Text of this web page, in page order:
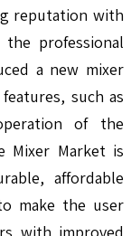
reputation with
professional
a new mixer
such as
of the
Mixer Market is
affordable
make the user